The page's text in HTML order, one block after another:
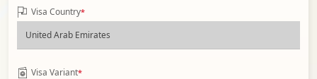
Visa Country*
Visa Variant*